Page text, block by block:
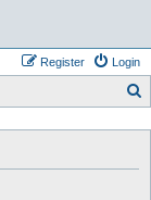
Login
Register